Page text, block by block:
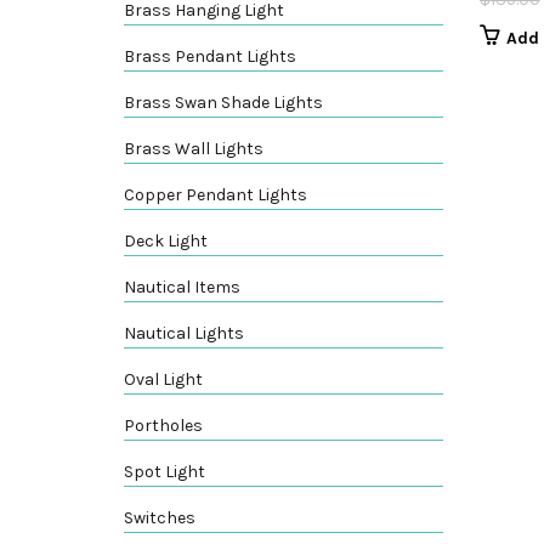
Brass Hanging Light
Brass Pendant Lights
Brass Swan Shade Lights
Brass Wall Lights
Copper Pendant Lights
Deck Light
Nautical Items
Nautical Lights
Oval Light
Portholes
Spot Light
Switches